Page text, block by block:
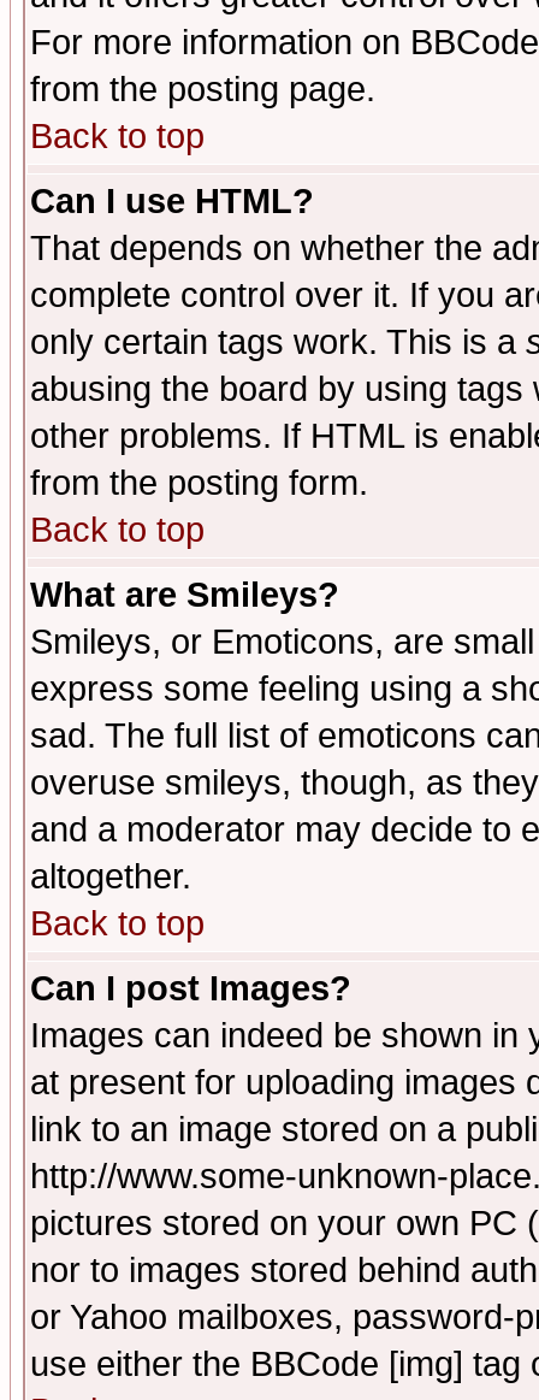
For more information on
from the posting page.
Back to top
Can I use HTML?
That depends on whether the
complete control over it. If you
only certain tags work. This is a
abusing the board by using
other problems. If HTML is
from the posting form.
Back to top
What are Smileys?
Smileys, or Emoticons, are
express some feeling using a
sad. The full list of emoticons
overuse smileys, though, as
and a moderator may decide to
altogether.
Back to top
Can I post Images?
Images can indeed be shown in
at present for uploading images
link to an image stored on a
http://www.some-unknown-
pictures stored on your own PC
nor to images stored behind
or Yahoo mailboxes, password-
use either the BBCode [img]